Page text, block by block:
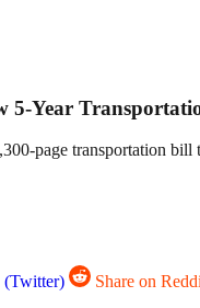
5-Year
page transportation
(Twitter) Share on